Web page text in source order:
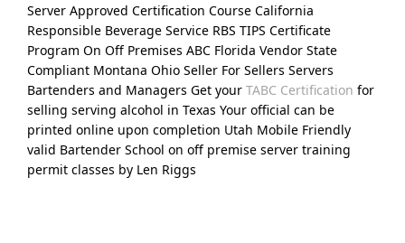
Server Approved Certification Course California
Responsible Beverage Service RBS TIPS Certificate
Program On Off Premises ABC Florida Vendor State
Compliant Montana Ohio Seller For Sellers Servers
Bartenders and Managers Get your TABC Certification for
selling serving alcohol in Texas Your official can be
printed online upon completion Utah Mobile Friendly
valid Bartender School on off premise server training
permit classes by Len Riggs